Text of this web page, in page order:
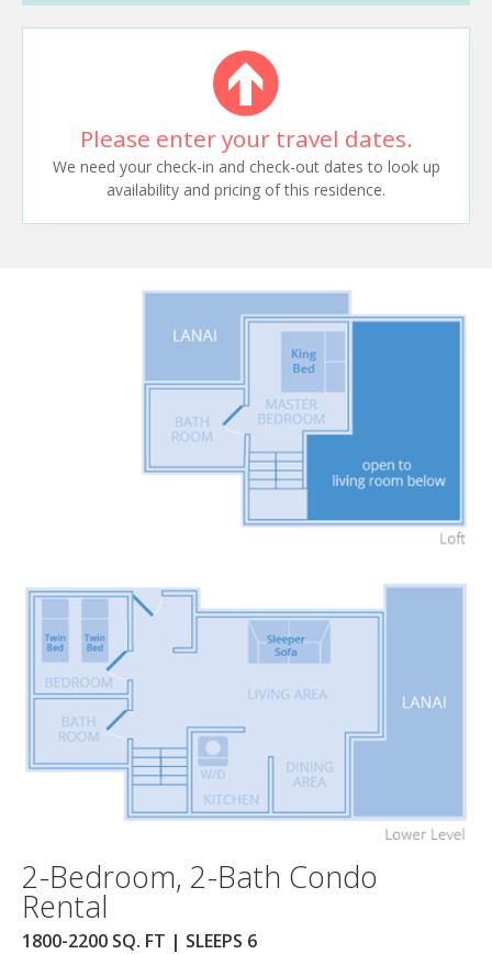
Please enter your travel dates.
We need your check-in and check-out dates to look up
availability and pricing of this residence.
2-Bedroom, 2-Bath Condo
Rental
1800-2200 SQ. FT | SLEEPS 6